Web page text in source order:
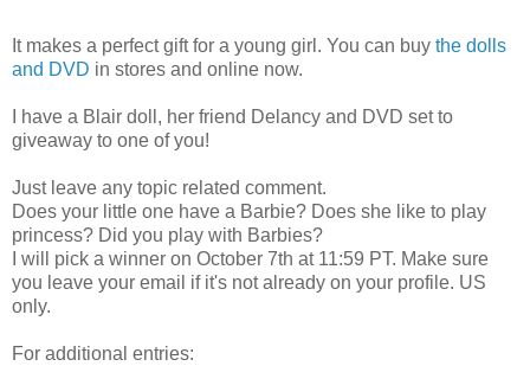
It makes a perfect gift for a young girl. You can buy the dolls
and DVD in stores and online now.
I have a Blair doll, her friend Delancy and DVD set to
giveaway to one of you!
Just leave any topic related comment.
Does your little one have a Barbie? Does she like to play
princess? Did you play with Barbies?
I will pick a winner on October 7th at 11:59 PT. Make sure
you leave your email if it's not already on your profile. US
only.
For additional entries: